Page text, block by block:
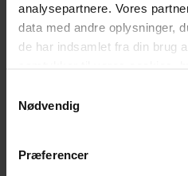
analysepartnere. Vores
data med andre oplysninger,
de har indsamlet fra din brug
Nødvendig
Præferencer
Fishing net for children (+30,00
Telescopic handle
booked in a specific
Waterproof,